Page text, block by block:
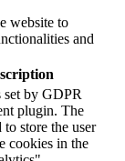
website to
and
set by GDPR
plugin. The
to store the user
cookies in the